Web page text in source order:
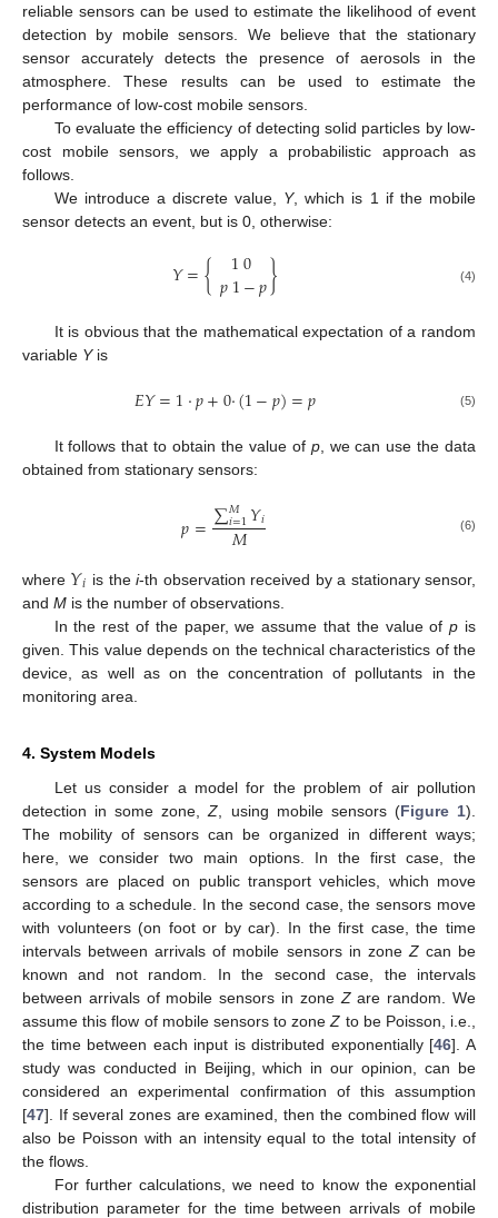
reliable sensors can be used to estimate the likelihood of event
detection by mobile sensors. We believe that the stationary
sensor accurately detects the presence of aerosols in the
atmosphere. These results can be used to estimate the
performance of low-cost mobile sensors.
To evaluate the efficiency of detecting solid particles by low-
cost mobile sensors, we apply a probabilistic approach as
follows.
We introduce a discrete value, Y, which is 1 if the mobile
sensor detects an event, but is 0, otherwise:
𝑌={ 10
𝑝1−𝑝} (4)
It is obvious that the mathematical expectation of a random
variable Yis
𝐸𝑌=1·𝑝+0·(1−𝑝)=𝑝 (5)
It follows that to obtain the value of p, we can use the data
obtained from stationary sensors:
𝑝=∑𝑀
𝑖=1𝑌𝑖
𝑀 (6)
where 𝑌𝑖 is thei-th observation received by a stationary sensor,
and M is the number of observations.
In the rest of the paper, we assume that the value ofp is
given. This value depends on the technical characteristics of the
device, as well as on the concentration of pollutants in the
monitoring area.
4. System Models
Let us consider a model for the problem of air pollution
detection in some zone,Z , using mobile sensors (Figure 1).
The mobility of sensors can be organized in different ways;
here, we consider two main options. In the first case, the
sensors are placed on public transport vehicles, which move
according to a schedule. In the second case, the sensors move
with volunteers (on foot or by car). In the first case, the time
intervals between arrivals of mobile sensors in zone Zcan be
known and not random. In the second case, the intervals
between arrivals of mobile sensors in zone Zare random. We
assume this flow of mobile sensors to zoneZ to be Poisson, i.e.,
the time between each input is distributed exponentially [46]. A
study was conducted in Beijing, which in our opinion, can be
considered an experimental confirmation of this assumption
[47]. If several zones are examined, then the combined flow will
also be Poisson with an intensity equal to the total intensity of
the flows.
For further calculations, we need to know the exponential
distribution parameter for the time between arrivals of mobile